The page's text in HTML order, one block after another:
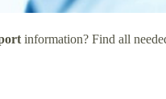
information? Find all